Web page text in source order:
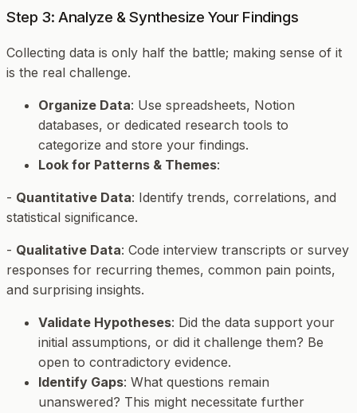
Step 3: Analyze & Synthesize Your Findings
Collecting data is only half the battle; making sense of it
is the real challenge.
Organize Data: Use spreadsheets, Notion
databases, or dedicated research tools to
categorize and store your findings.
Look for Patterns & Themes:
- Quantitative Data: Identify trends, correlations, and
statistical significance.
- Qualitative Data: Code interview transcripts or survey
responses for recurring themes, common pain points,
and surprising insights.
Validate Hypotheses: Did the data support your
initial assumptions, or did it challenge them? Be
open to contradictory evidence.
Identify Gaps: What questions remain
unanswered? This might necessitate further